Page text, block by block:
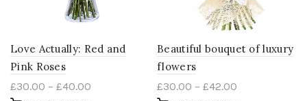
Love Actually: Red and
Pink Roses
£30.00 – £40.00
Beautiful bouquet of luxury
flowers
£30.00 – £42.00